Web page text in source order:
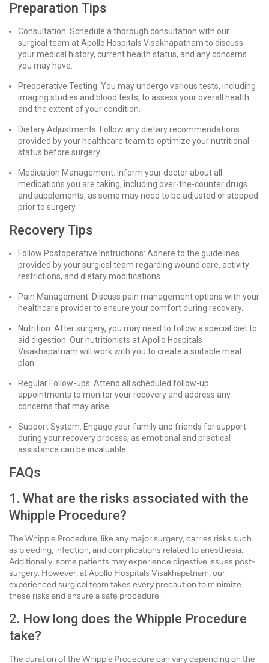
Preparation Tips
Consultation: Schedule a thorough consultation with our
surgical team at Apollo Hospitals Visakhapatnam to discuss
your medical history, current health status, and any concerns
you may have.
Preoperative Testing: You may undergo various tests, including
imaging studies and blood tests, to assess your overall health
and the extent of your condition.
Dietary Adjustments: Follow any dietary recommendations
provided by your healthcare team to optimize your nutritional
status before surgery.
Medication Management: Inform your doctor about all
medications you are taking, including over-the-counter drugs
and supplements, as some may need to be adjusted or stopped
prior to surgery.
Recovery Tips
Follow Postoperative Instructions: Adhere to the guidelines
provided by your surgical team regarding wound care, activity
restrictions, and dietary modifications.
Pain Management: Discuss pain management options with your
healthcare provider to ensure your comfort during recovery.
Nutrition: After surgery, you may need to follow a special diet to
aid digestion. Our nutritionists at Apollo Hospitals
Visakhapatnam will work with you to create a suitable meal
plan.
Regular Follow-ups: Attend all scheduled follow-up
appointments to monitor your recovery and address any
concerns that may arise.
Support System: Engage your family and friends for support
during your recovery process, as emotional and practical
assistance can be invaluable.
FAQs
1. What are the risks associated with the
Whipple Procedure?
The Whipple Procedure, like any major surgery, carries risks such
as bleeding, infection, and complications related to anesthesia.
Additionally, some patients may experience digestive issues post-
surgery. However, at Apollo Hospitals Visakhapatnam, our
experienced surgical team takes every precaution to minimize
these risks and ensure a safe procedure.
2. How long does the Whipple Procedure
take?
The duration of the Whipple Procedure can vary depending on the